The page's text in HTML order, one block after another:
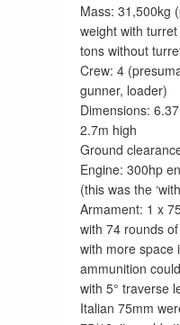
Mass: 31,500kg
weight with
tons without
Crew: 4
gunner, loader)
Dimensions:
2.7m high
Ground
Engine: 300hp
(this was the
Armament: 1 x
with 74 rounds
with more space
ammunition
with 5° traverse
Italian 75mm